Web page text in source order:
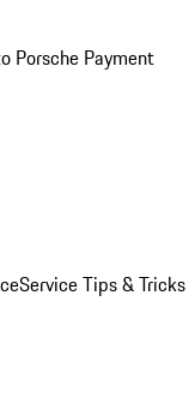
Porsche Payment
Service Tips & Tricks